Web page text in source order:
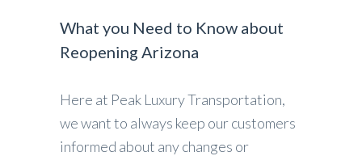
What you Need to Know about
Reopening Arizona
Here at Peak Luxury Transportation,
we want to always keep our customers
informed about any changes or